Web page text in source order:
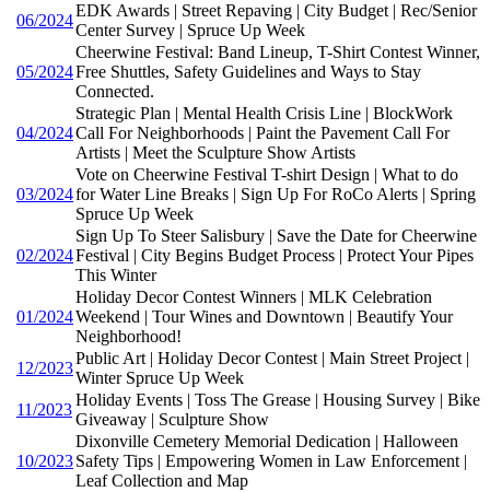
06/2024
EDK Awards | Street Repaving | City Budget | Rec/Senior
Center Survey | Spruce Up Week
05/2024
Cheerwine Festival: Band Lineup, T-Shirt Contest Winner,
Free Shuttles, Safety Guidelines and Ways to Stay
Connected.
04/2024
Strategic Plan | Mental Health Crisis Line | BlockWork
Call For Neighborhoods | Paint the Pavement Call For
Artists | Meet the Sculpture Show Artists
03/2024
Vote on Cheerwine Festival T-shirt Design | What to do
for Water Line Breaks | Sign Up For RoCo Alerts | Spring
Spruce Up Week
02/2024
Sign Up To Steer Salisbury | Save the Date for Cheerwine
Festival | City Begins Budget Process | Protect Your Pipes
This Winter
01/2024
Holiday Decor Contest Winners | MLK Celebration
Weekend | Tour Wines and Downtown | Beautify Your
Neighborhood!
12/2023
Public Art | Holiday Decor Contest | Main Street Project |
Winter Spruce Up Week
11/2023
Holiday Events | Toss The Grease | Housing Survey | Bike
Giveaway | Sculpture Show
10/2023
Dixonville Cemetery Memorial Dedication | Halloween
Safety Tips | Empowering Women in Law Enforcement |
Leaf Collection and Map